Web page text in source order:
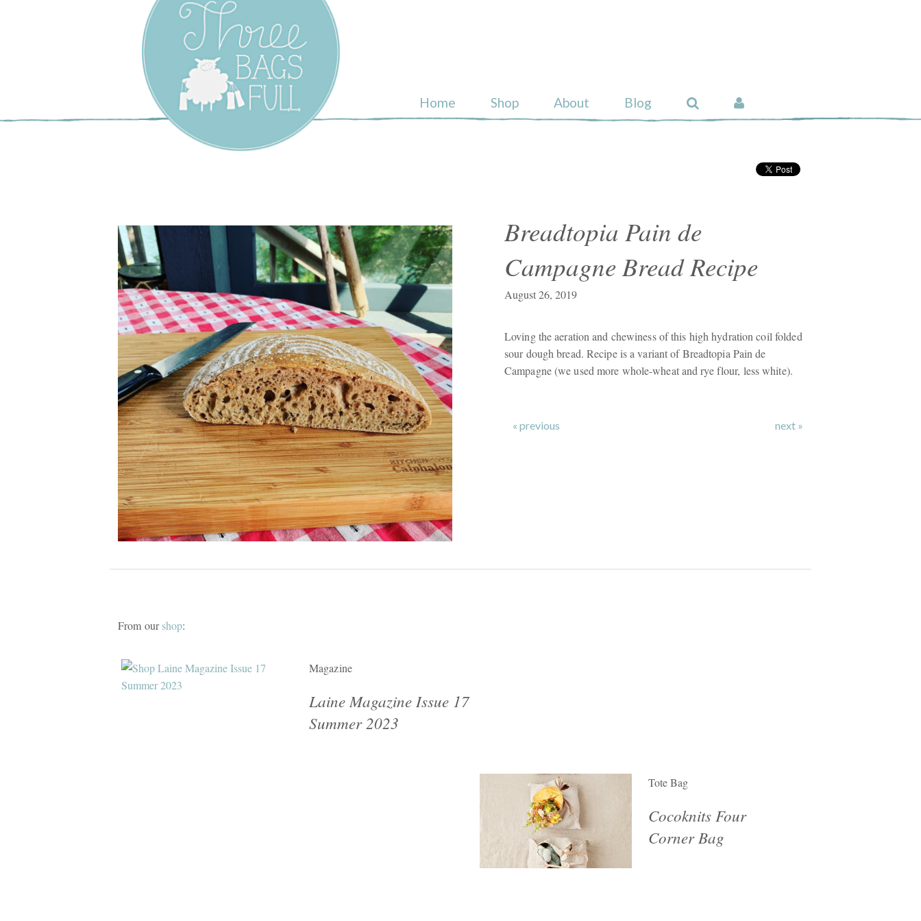
Three Bags Full
Yarn Shop –
Vancouver
Home Shop About Blog
Breadtopia Pain de
Campagne Bread Recipe
August 26, 2019
Loving the aeration and chewiness of this high hydration coil folded
sour dough bread. Recipe is a variant of Breadtopia Pain de
Campagne (we used more whole-wheat and rye flour, less white).
« previous next »
From ourshop:
Magazine
Laine Magazine Issue 17
Summer 2023
Tote Bag
Cocoknits Four
Corner Bag